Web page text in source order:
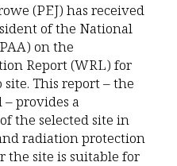
(PEJ) has received
of the National
on the
Report (WRL) for
This report – the
provides a
the selected site in
radiation protection
the site is suitable for